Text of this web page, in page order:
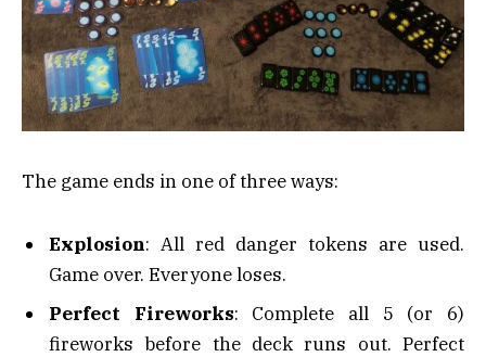
The game ends in one of three ways:
Explosion: All red danger tokens are used.
Game over. Everyone loses.
Perfect Fireworks: Complete all 5 (or 6)
fireworks before the deck runs out. Perfect